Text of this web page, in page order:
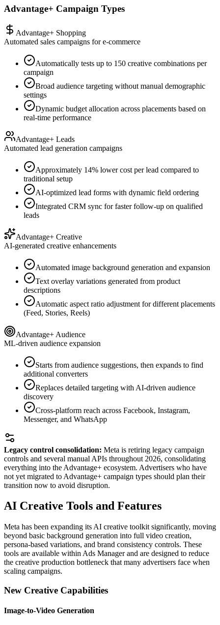
Advantage+ Campaign Types
Advantage+ Shopping
Automated sales campaigns for e-commerce
Automatically tests up to 150 creative combinations per
campaign
Broad audience targeting without manual demographic
settings
Dynamic budget allocation across placements based on
real-time performance
Advantage+ Leads
Automated lead generation campaigns
Approximately 14% lower cost per lead compared to
traditional setup
AI-optimized lead forms with dynamic field ordering
Integrated CRM sync for faster follow-up on qualified
leads
Advantage+ Creative
AI-generated creative enhancements
Automated image background generation and expansion
Text overlay variations generated from product
descriptions
Automatic aspect ratio adjustment for different placements
(Feed, Stories, Reels)
Advantage+ Audience
ML-driven audience expansion
Starts from audience suggestions, then expands to find
additional converters
Replaces detailed targeting with AI-driven audience
discovery
Cross-platform reach across Facebook, Instagram,
Messenger, and WhatsApp
Legacy control consolidation: Meta is retiring legacy campaign
controls and several manual APIs throughout 2026, consolidating
everything into the Advantage+ ecosystem. Advertisers who have
not yet migrated to Advantage+ campaign types should plan their
transition now to avoid disruption.
AI Creative Tools and Features
Meta has been expanding its AI creative toolkit significantly, moving
beyond basic background generation into full video creation,
persona-based variations, and brand consistency controls. These
tools are available within Ads Manager and are designed to reduce
the creative production bottleneck that many advertisers face when
scaling campaigns.
New Creative Capabilities
Image-to-Video Generation